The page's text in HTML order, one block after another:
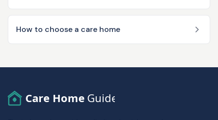
How to choose a care home
Care Home Guide